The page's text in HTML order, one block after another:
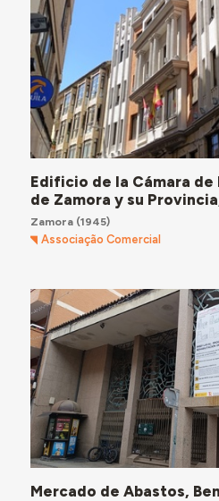
Edificio de la Cámara de
de Zamora y su
Zamora(1945)
Associação Comercial
Mercado de Abastos,